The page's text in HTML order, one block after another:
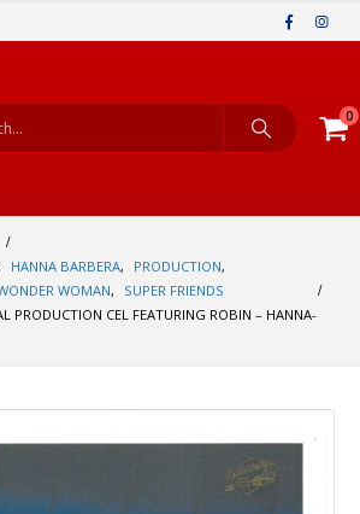
0
HANNA BARBERA, PRODUCTION,
WOMAN,
SUPER FRIENDS
PRODUCTION CEL FEATURING ROBIN – HANNA-